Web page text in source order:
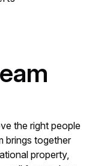
the right people
brings together
property,